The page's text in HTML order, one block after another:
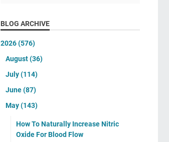
BLOG ARCHIVE
2026(576)
August(36)
July(114)
June(87)
May(143)
How To Naturally Increase Nitric
Oxide For Blood Flow